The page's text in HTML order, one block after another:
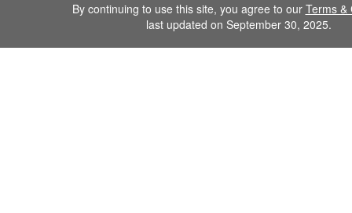
By continuing to use this site, you agree to our Terms &
last updated on September 30, 2025.